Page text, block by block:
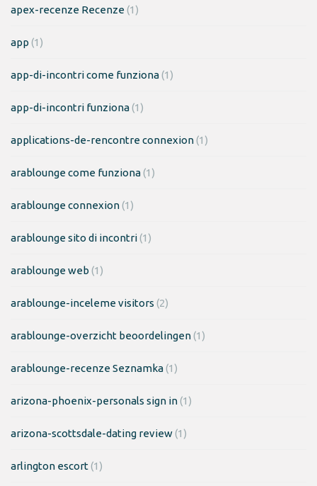
apex-recenze Recenze(1)
app (1)
app-di-incontri come funziona(1)
app-di-incontri funziona(1)
applications-de-rencontre connexion(1)
arablounge come funziona(1)
arablounge connexion(1)
arablounge sito di incontri(1)
arablounge web (1)
arablounge-inceleme visitors (2)
arablounge-overzicht beoordelingen(1)
arablounge-recenze Seznamka(1)
arizona-phoenix-personals sign in(1)
arizona-scottsdale-dating review(1)
arlington escort(1)